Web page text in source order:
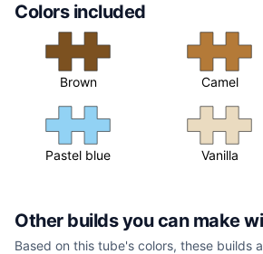
Colors included
Brown Camel
Pastel blue Vanilla
Other builds you can make
Based on this tube's colors, these builds